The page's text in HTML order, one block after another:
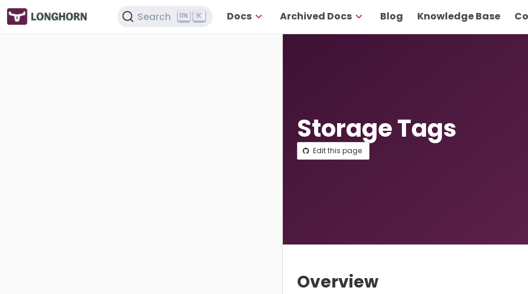
Search K Docs Archived Docs Blog Knowledge Base
Storage Tags
Edit this page
Overview